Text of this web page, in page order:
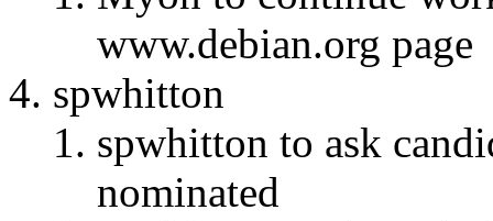
www.debian.org page
spwhitton
spwhitton to ask
nominated